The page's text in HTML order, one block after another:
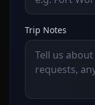
Trip Notes